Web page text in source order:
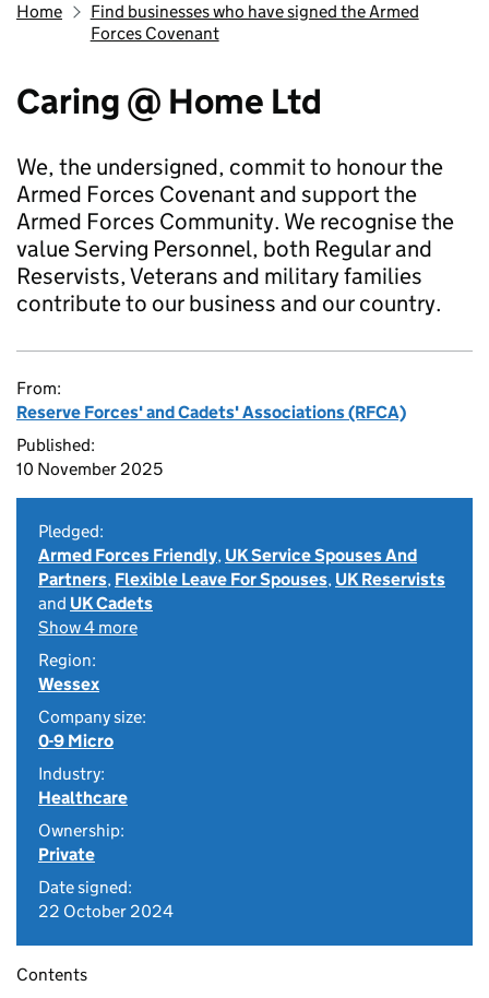
Home
Find businesses who have signed the Armed
Forces Covenant
Caring @ Home Ltd
We, the undersigned, commit to honour the
Armed Forces Covenant and support the
Armed Forces Community. We recognise the
value Serving Personnel, both Regular and
Reservists, Veterans and military families
contribute to our business and our country.
From:
Reserve Forces' and Cadets' Associations (RFCA)
Published:
10 November 2025
Pledged:
Armed Forces Friendly, UK Service Spouses And
Partners, Flexible Leave For Spouses, UK Reservists
and UK Cadets
Show 4 more
Region:
Wessex
Company size:
0-9 Micro
Industry:
Healthcare
Ownership:
Private
Date signed:
22 October 2024
Contents